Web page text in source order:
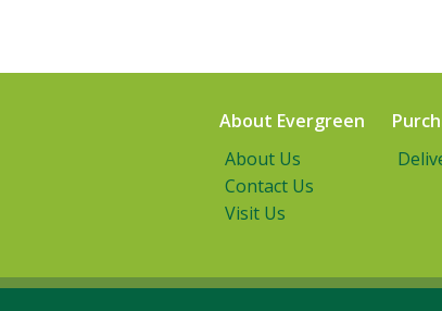
About Evergreen
About Us
Contact Us
Visit Us